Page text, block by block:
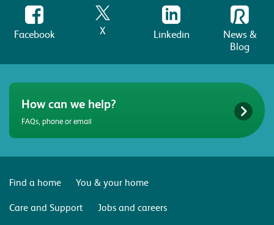
Facebook X Linkedin
News &
Blog
How can we help?
FAQs, phone or email
Find a home
You & your home
Care and Support
Jobs and careers